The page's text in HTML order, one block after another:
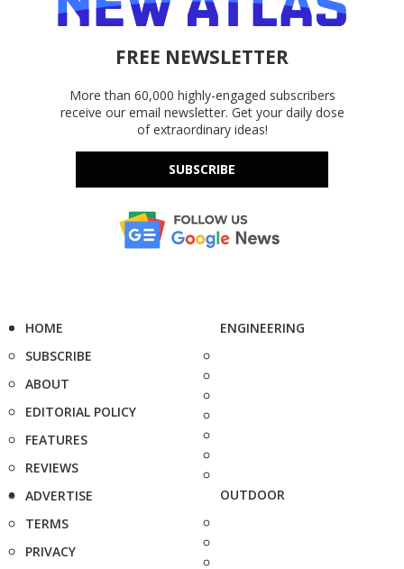
FREE NEWSLETTER
More than 60,000 highly-engaged subscribers
receive our email newsletter. Get your daily dose
of extraordinary ideas!
SUBSCRIBE
HOME
SUBSCRIBE
ABOUT
EDITORIAL POLICY
FEATURES
REVIEWS
ADVERTISE
TERMS
PRIVACY
ENGINEERING
OUTDOOR